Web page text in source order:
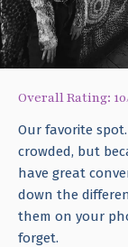
Overall Rating:
Our favorite
crowded, but
have great
down the
them on your
forget.